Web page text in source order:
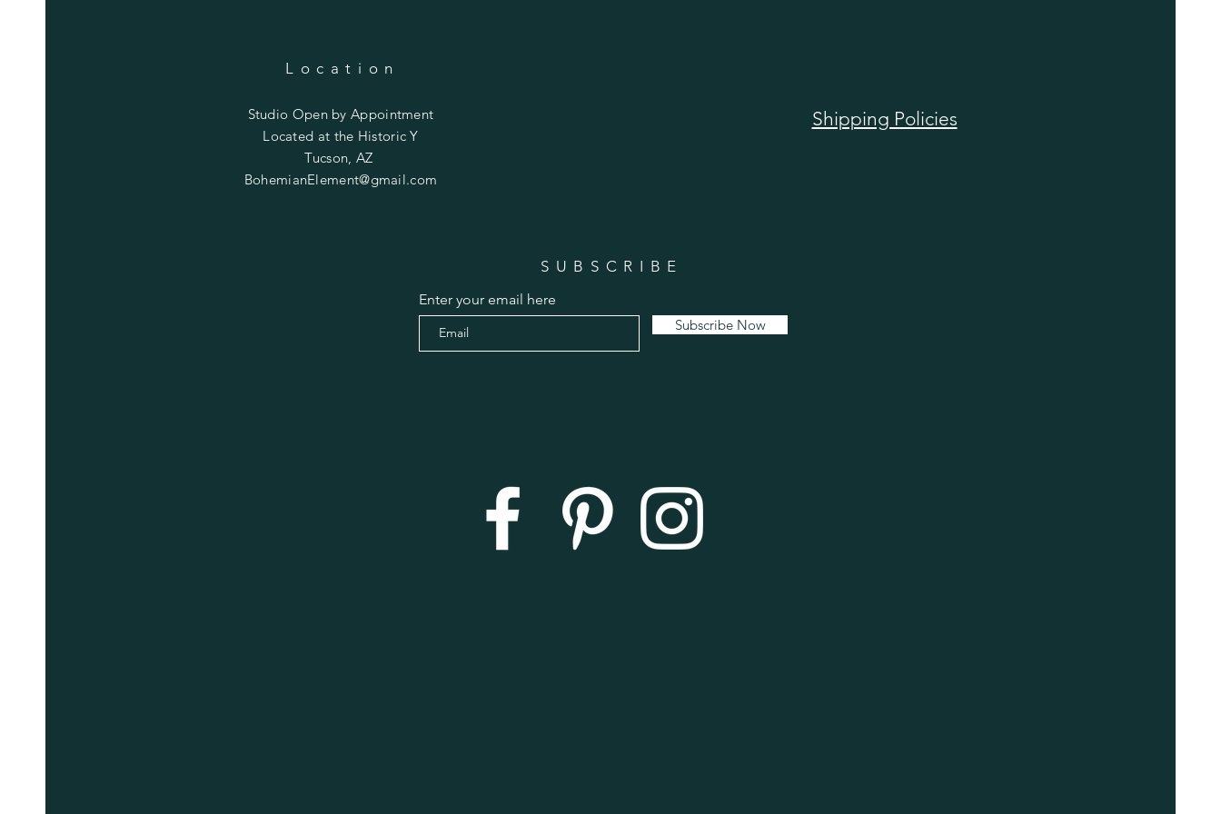
Location
Studio Open byAppointment
Located at the Historic Y
Tucson, AZ
BohemianElement@gmail.com
Shipping Policies
SUBSCRIBE
Enter your email here
Subscribe Now